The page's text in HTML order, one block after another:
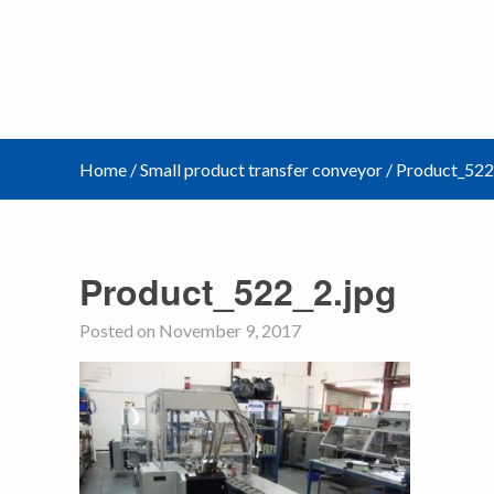
Home /Small product transfer conveyor /
Product_522_2.jpg
Posted on November 9, 2017